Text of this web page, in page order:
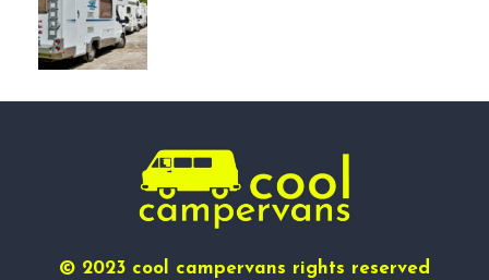
© 2023 cool campervans rights reserved